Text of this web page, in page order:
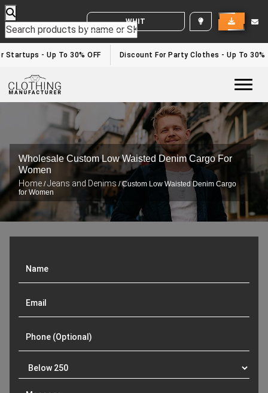
WHITE LABEL ENQUIRY
- Up To 30% OFF Discount For Party Clothes - Up To 30%
Wholesale Custom Low Waisted Denim Cargo For
Women
Home /Jeans and Denims / Custom Low Waisted Denim Cargo
for Women